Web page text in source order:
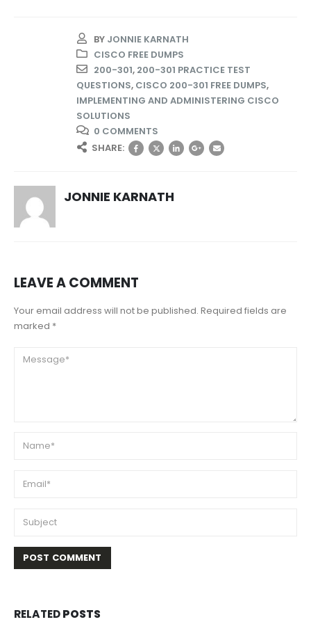
BY JONNIE KARNATH
CISCO FREE DUMPS
200-301, 200-301 PRACTICE TEST
QUESTIONS, CISCO 200-301 FREE DUMPS,
IMPLEMENTING AND ADMINISTERING CISCO
SOLUTIONS
0 COMMENTS
SHARE:
JONNIE KARNATH
LEAVE A COMMENT
Your email address will not be published. Required fields are
marked *
RELATEDPOSTS